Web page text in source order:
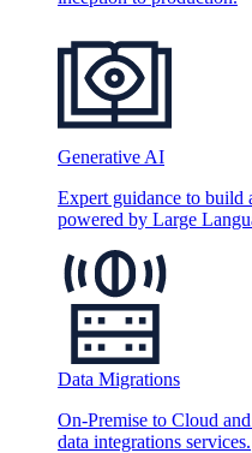
Generative AI
Expert guidance to build
powered by Large
Data Migrations
On-Premise to Cloud
data integrations services.